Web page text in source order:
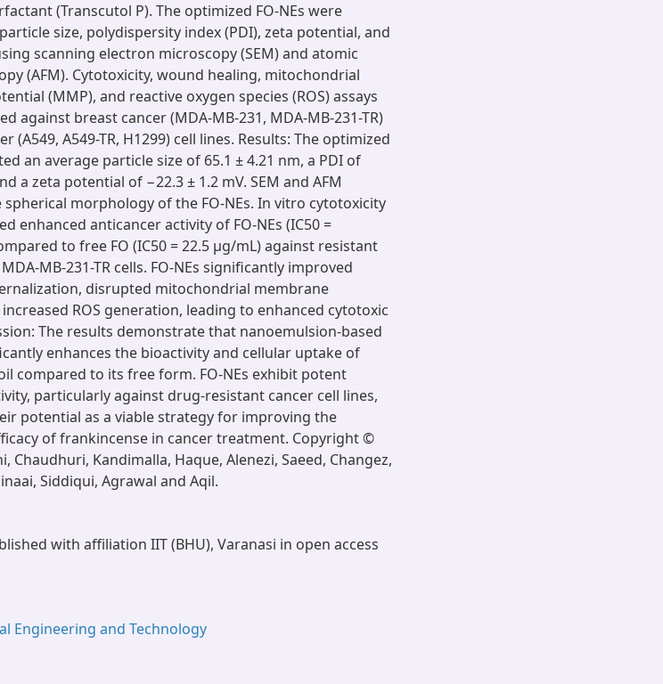
(Transcutol P). The optimized FO-NEs were
size, polydispersity index (PDI), zeta potential, and
scanning electron microscopy (SEM) and atomic
(AFM). Cytotoxicity, wound healing, mitochondrial
(MMP), and reactive oxygen species (ROS) assays
against breast cancer (MDA-MB-231, MDA-MB-231-TR)
(A549, A549-TR, H1299) cell lines. Results: The optimized
an average particle size of 65.1 ± 4.21 nm, a PDI of
a zeta potential of −22.3 ± 1.2 mV. SEM and AFM
morphology of the FO-NEs. In vitro cytotoxicity
enhanced anticancer activity of FO-NEs (IC50 =
to free FO (IC50 = 22.5 μg/mL) against resistant
MB-231-TR cells. FO-NEs significantly improved
disrupted mitochondrial membrane
ROS generation, leading to enhanced cytotoxic
The results demonstrate that nanoemulsion-based
enhances the bioactivity and cellular uptake of
compared to its free form. FO-NEs exhibit potent
particularly against drug-resistant cancer cell lines,
potential as a viable strategy for improving the
of frankincense in cancer treatment. Copyright ©
Chaudhuri, Kandimalla, Haque, Alenezi, Saeed, Changez,
Siddiqui, Agrawal and Aqil.
with affiliation IIT (BHU), Varanasi in open access
Engineering and Technology